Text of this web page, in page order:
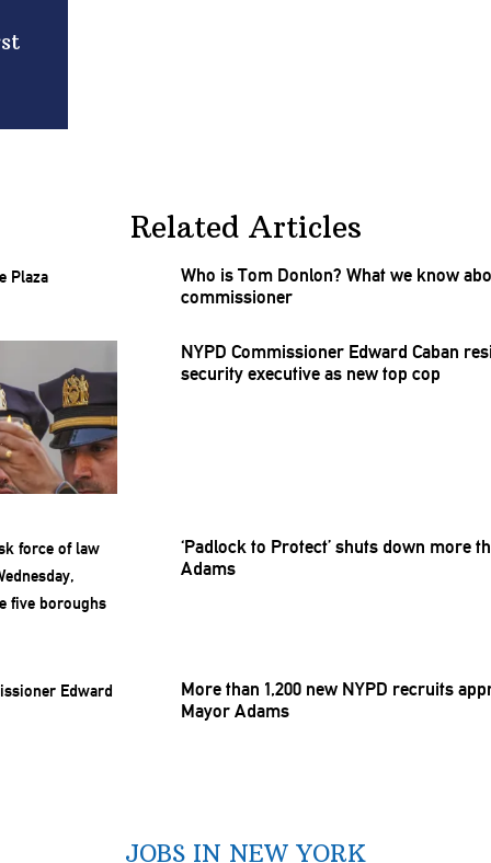
Related Articles
Who is Tom Donlon? What we know
commissioner
NYPDCommissioner Edward Caban
security executive as new top cop
‘Padlock to Protect’ shuts down more
Adams
More than 1,200 new NYPD recruits
Mayor Adams
JOBS IN NEW YORK